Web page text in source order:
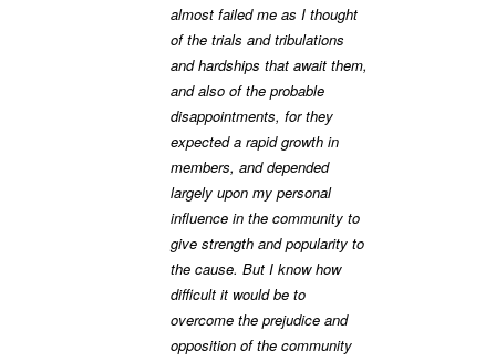
almost failed me as I thought
of the trials and tribulations
and hardships that await them,
and also of the probable
disappointments, for they
expected a rapid growth in
members, and depended
largely upon my personal
influence in the community to
give strength and popularity to
the cause. But I know how
difficult it would be to
overcome the prejudice and
opposition of the community